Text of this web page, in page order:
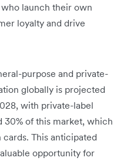
who launch their own
loyalty and drive
purpose and private-
globally is projected
with private-label
30% of this market, which
This anticipated
opportunity for